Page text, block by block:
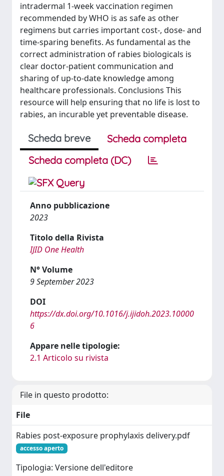
intradermal 1-week vaccination regimen
recommended by WHO is as safe as other
regimens but carries important cost-, dose- and
time-sparing benefits. As fundamental as the
correct administration of rabies biologicals is
clear doctor-patient communication and
sharing of up-to-date knowledge among
healthcare professionals. Conclusions This
resource will help ensuring that no life is lost to
rabies, an incurable yet preventable disease.
Scheda breve
Scheda completa
Scheda completa (DC)
Anno pubblicazione
2023
Titolo della Rivista
IJID One Health
N° Volume
9 September 2023
DOI
https://dx.doi.org/10.1016/j.ijidoh.2023.10000
6
Appare nelle tipologie:
2.1 Articolo su rivista
File in questo prodotto:
File
Rabies post-exposure prophylaxis delivery.pdf
accesso aperto
Tipologia: Versione dell'editore